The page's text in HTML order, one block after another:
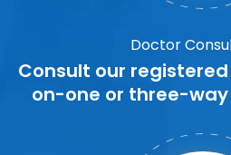
Doctor
Consult our
on-one or three-